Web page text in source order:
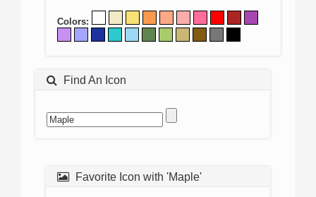
Colors:
Find An Icon
Favorite Icon with 'Maple'